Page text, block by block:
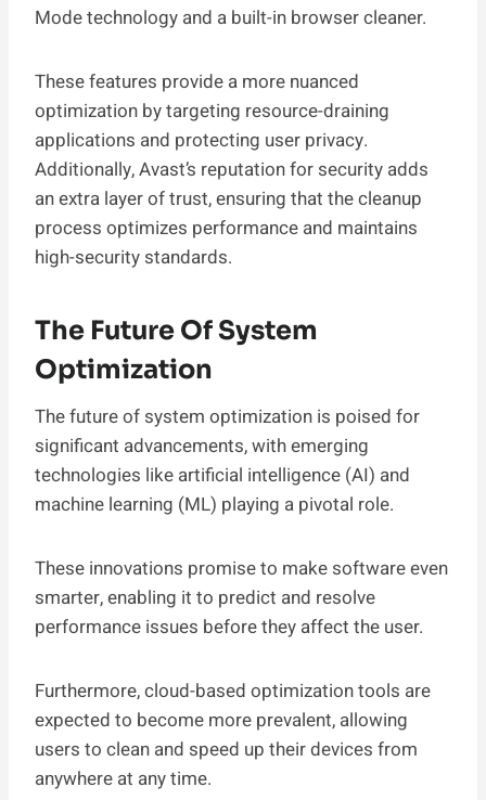
Mode technology and a built-in browser cleaner.
These features provide a more nuanced
optimization by targeting resource-draining
applications and protecting user privacy.
Additionally, Avast’s reputation for security adds
an extra layer of trust, ensuring that the cleanup
process optimizes performance and maintains
high-security standards.
The Future Of System
Optimization
The future of system optimization is poised for
significant advancements, with emerging
technologies like artificial intelligence (AI) and
machine learning (ML) playing a pivotal role.
These innovations promise to make software even
smarter, enabling it to predict and resolve
performance issues before they affect the user.
Furthermore, cloud-based optimization tools are
expected to become more prevalent, allowing
users to clean and speed up their devices from
anywhere at any time.